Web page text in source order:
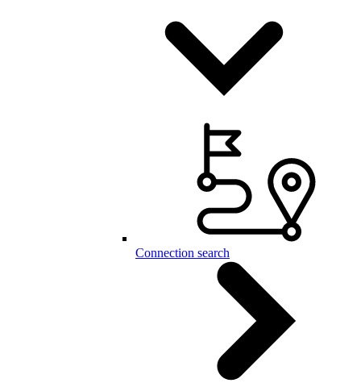
Connection search